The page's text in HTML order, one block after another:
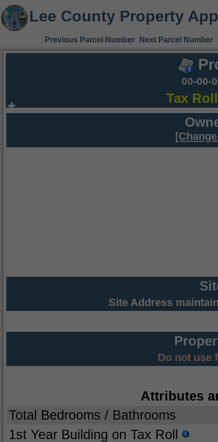
Lee County Property
Previous Parcel Number Next Parcel Number
00-00-
Tax
Site Address
Do not use
Attributes
Total Bedrooms / Bathrooms
1st Year Building on Tax Roll